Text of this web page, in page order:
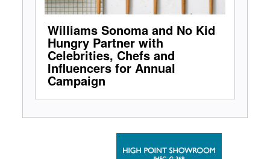
Williams Sonoma and No Kid
Hungry Partner with
Celebrities, Chefs and
Influencers for Annual
Campaign